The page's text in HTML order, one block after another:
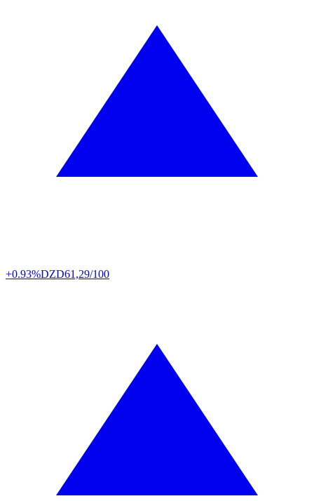
+0.93%DZD61,29/100